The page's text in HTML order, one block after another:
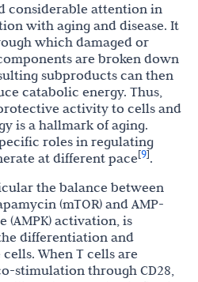
considerable attention in
with aging and disease. It
which damaged or
are broken down
subproducts can then
catabolic energy. Thus,
activity to cells and
is a hallmark of aging.
roles in regulating
at different pace[9].
the balance between
(mTOR) and AMP-
(AMPK) activation, is
differentiation and
When T cells are
stimulation through CD28,